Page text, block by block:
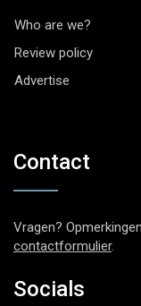
Who are we?
Review policy
Advertise
Contact
Vragen?
contactformulier.
Socials